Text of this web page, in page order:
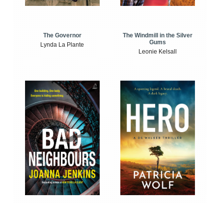
The Governor
Lynda La Plante
The Windmill in the Silver
Gums
Leonie Kelsall